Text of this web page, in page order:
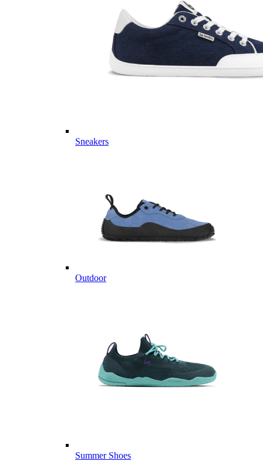
Sneakers
Outdoor
Summer Shoes